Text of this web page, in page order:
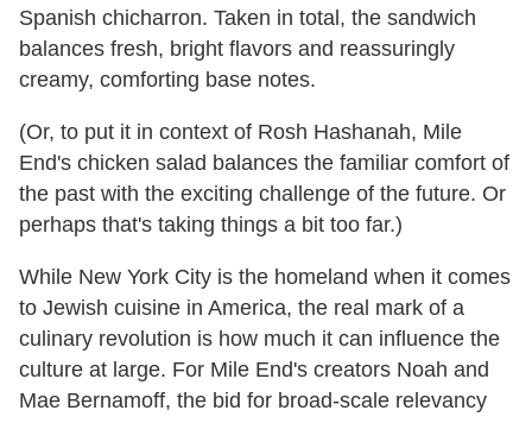
Spanish chicharron. Taken in total, the sandwich
balances fresh, bright flavors and reassuringly
creamy, comforting base notes.
(Or, to put it in context of Rosh Hashanah, Mile
End's chicken salad balances the familiar comfort of
the past with the exciting challenge of the future. Or
perhaps that's taking things a bit too far.)
While New York City is the homeland when it comes
to Jewish cuisine in America, the real mark of a
culinary revolution is how much it can influence the
culture at large. For Mile End's creators Noah and
Mae Bernamoff, the bid for broad-scale relevancy